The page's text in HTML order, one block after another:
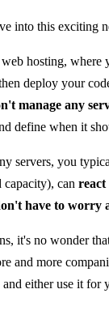
into this exciting
hosting, where
deploy your
manage any
define when it
servers, you
capacity), can react
have to worry
it's no wonder
and more
either use it for